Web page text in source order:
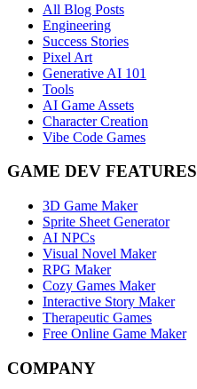
All Blog Posts
Engineering
Success Stories
Pixel Art
Generative AI 101
Tools
AI Game Assets
Character Creation
Vibe Code Games
GAME DEV FEATURES
3D Game Maker
Sprite Sheet Generator
AI NPCs
Visual Novel Maker
RPG Maker
Cozy Games Maker
Interactive Story Maker
Therapeutic Games
Free Online Game Maker
COMPANY